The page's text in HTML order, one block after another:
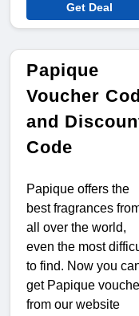
Get Deal
Papique
Voucher
and
Code
Papique offers the
best fragrances
all over the world,
even the most
to find. Now you
get Papique
from our website